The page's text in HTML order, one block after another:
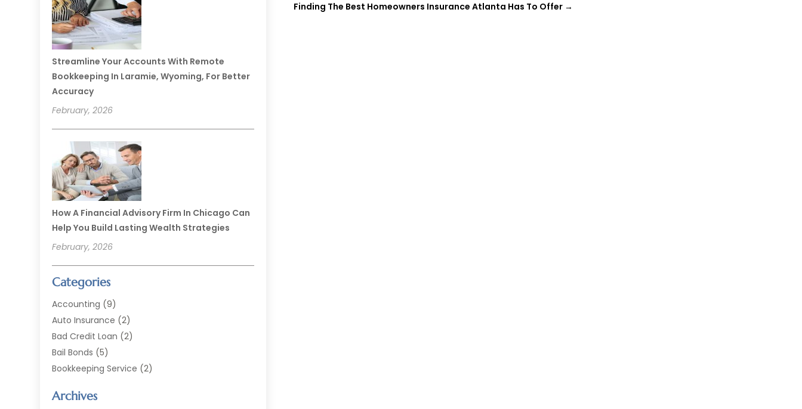
Streamline Your Accounts With Remote
Bookkeeping In Laramie, Wyoming, For Better
Accuracy
February, 2026
How A Financial Advisory Firm In Chicago Can
Help You Build Lasting Wealth Strategies
February, 2026
Categories
Accounting (9)
Auto Insurance (2)
Bad Credit Loan (2)
Bail Bonds (5)
Bookkeeping Service (2)
Finance(54)
Archives
Finding The Best Homeowners Insurance Atlanta Has To Offer →